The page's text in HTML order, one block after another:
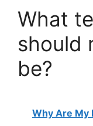
What
should
be?
Why Are My